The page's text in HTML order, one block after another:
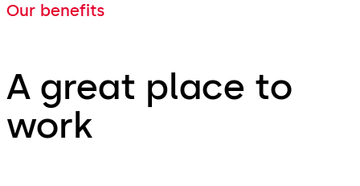
Our benefits
A great place to
work